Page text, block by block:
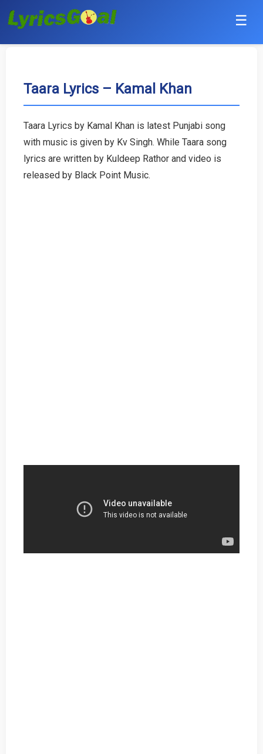
☰
Hindi
Haryanvi
Taara Lyrics – Kamal Khan
Taara Lyrics by Kamal Khan is latest Punjabi song
with music is given by Kv Singh. While Taara song
lyrics are written by Kuldeep Rathor and video is
released by Black Point Music.